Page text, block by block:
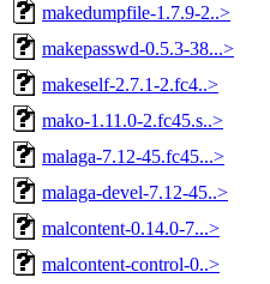
makedumpfile-1.7.9-2..>
makepasswd-0.5.3-38...>
makeself-2.7.1-2.fc4..>
mako-1.11.0-2.fc45.s..>
malaga-7.12-45.fc45...>
malaga-devel-7.12-45..>
malcontent-0.14.0-7...>
malcontent-control-0..>